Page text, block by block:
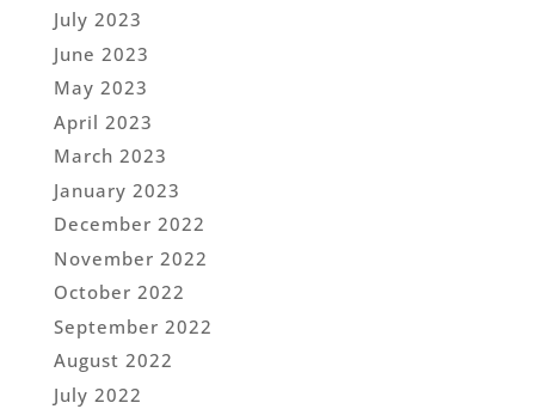
July 2023
June 2023
May 2023
April 2023
March 2023
January 2023
December 2022
November 2022
October 2022
September 2022
August 2022
July 2022